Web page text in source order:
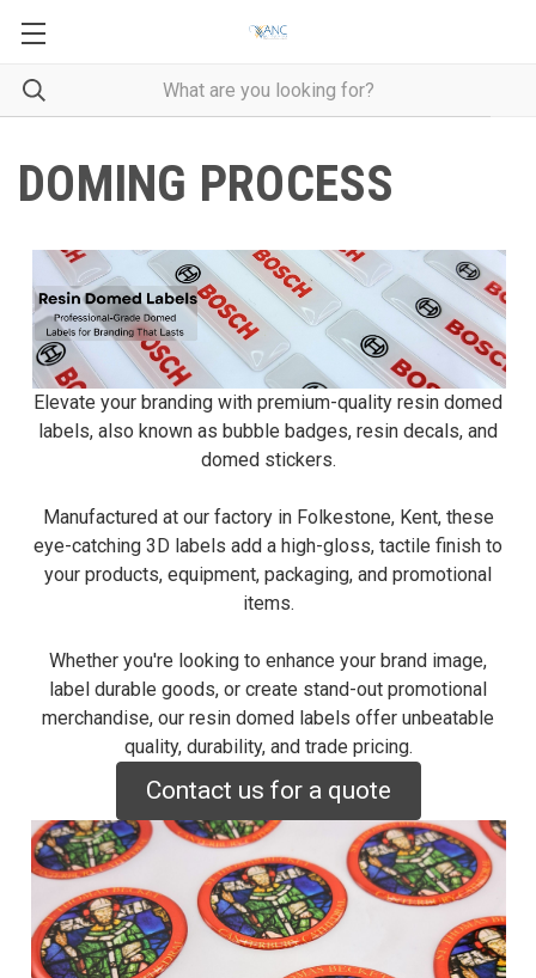
DOMING PROCESS
Elevate your branding with premium-quality resin domed
labels, also known as bubble badges, resin decals, and
domed stickers.
Manufactured at our factory in Folkestone, Kent, these
eye-catching 3D labels add a high-gloss, tactile finish to
your products, equipment, packaging, and promotional
items.
Whether you're looking to enhance your brand image,
label durable goods, or create stand-out promotional
merchandise, our resin domed labels offer unbeatable
quality, durability, and trade pricing.
Contact us for a quote